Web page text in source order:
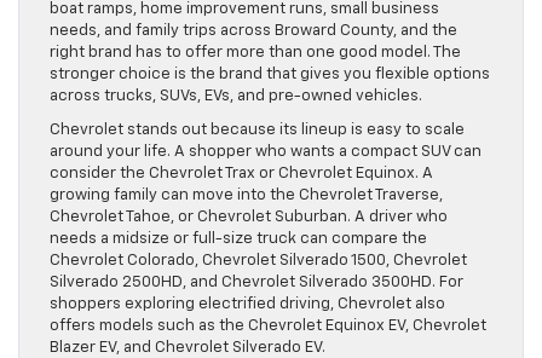
boat ramps, home improvement runs, small business
needs, and family trips across Broward County, and the
right brand has to offer more than one good model. The
stronger choice is the brand that gives you flexible options
across trucks, SUVs, EVs, and pre-owned vehicles.
Chevrolet stands out because its lineup is easy to scale
around your life. A shopper who wants a compact SUV can
consider the Chevrolet Trax or Chevrolet Equinox. A
growing family can move into the Chevrolet Traverse,
Chevrolet Tahoe, or Chevrolet Suburban. A driver who
needs a midsize or full-size truck can compare the
Chevrolet Colorado, Chevrolet Silverado 1500, Chevrolet
Silverado 2500HD, and Chevrolet Silverado 3500HD. For
shoppers exploring electrified driving, Chevrolet also
offers models such as the Chevrolet Equinox EV, Chevrolet
Blazer EV, and Chevrolet Silverado EV.